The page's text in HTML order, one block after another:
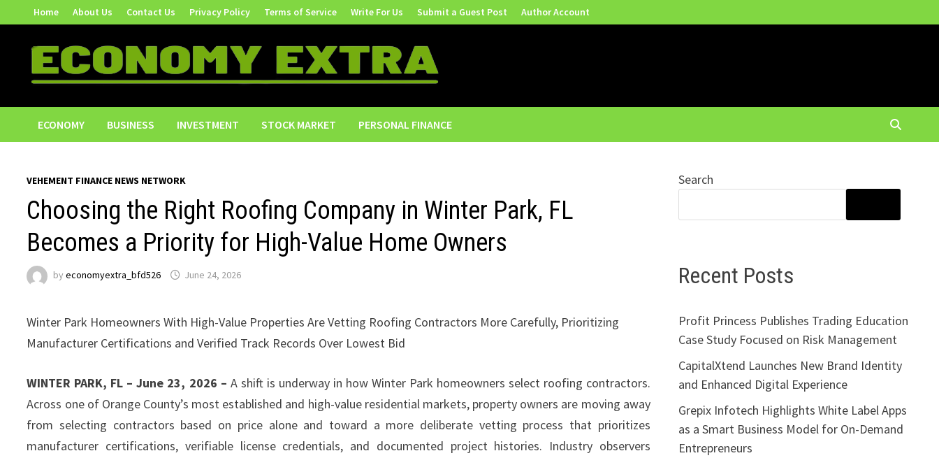
to
content
Home About Us Contact Us Privacy Policy Terms of Service Write For Us Submit a Guest Post Author Account
ECONOMY BUSINESS INVESTMENT STOCK MARKET PERSONAL FINANCE
VEHEMENT FINANCE NEWS NETWORK
Choosing the Right Roofing Company in Winter Park, FL
Becomes a Priority for High-Value Home Owners
byeconomyextra_bfd526 June 24, 2026
Winter Park Homeowners With High-Value Properties Are Vetting Roofing Contractors More Carefully, Prioritizing
Manufacturer Certifications and Verified Track Records Over Lowest Bid
WINTER PARK, FL – June 23, 2026 – A shift is underway in how Winter Park homeowners select roofing contractors.
Across one of Orange County’s most established and high-value residential markets, property owners are moving away
from selecting contractors based on price alone and toward a more deliberate vetting process that prioritizes
manufacturer certifications, verifiable license credentials, and documented project histories. Industry observers
Search
Recent Posts
Profit Princess Publishes Trading Education
Case Study Focused on Risk Management
CapitalXtend Launches New Brand Identity
and Enhanced Digital Experience
Grepix Infotech Highlights White Label Apps
as a Smart Business Model for On-Demand
Entrepreneurs